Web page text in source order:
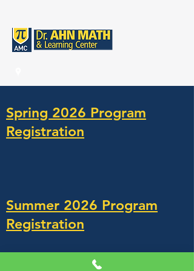
Spring 2026 Program
Registration
Summer 2026 Program
Registration